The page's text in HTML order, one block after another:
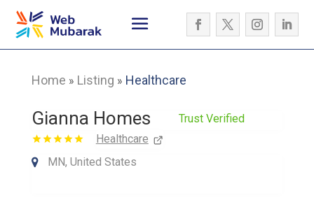
Home » Listing » Healthcare
Gianna Homes
Trust Verified
Healthcare
MN, United States